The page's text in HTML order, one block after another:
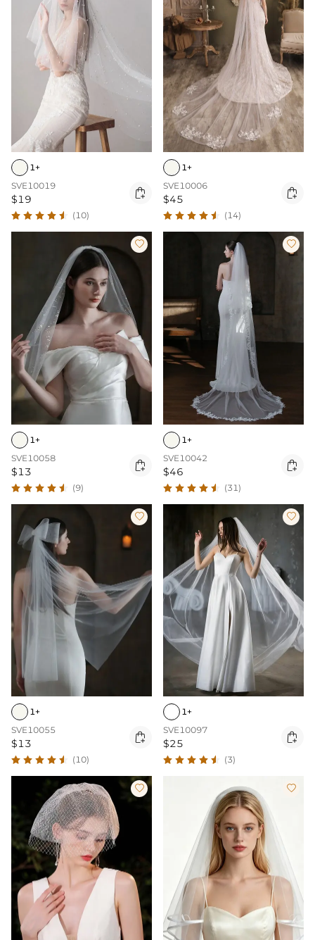
1+
SVE10019
$19 
(10)
1+
SVE10006
$45 
(14)

1+
SVE10058
$13 
(9)

1+
SVE10042
$46 
(31)

1+
SVE10055
$13 
(10)

1+
SVE10097
$25 
(3)
 